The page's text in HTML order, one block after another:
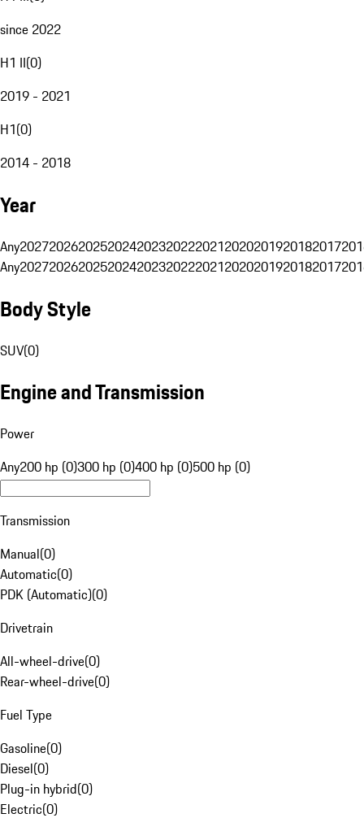
since 2022
H1 II(0)
2019 - 2021
H1(0)
2014 - 2018
Year
Any20272026202520242023202220212020201920182017
Any20272026202520242023202220212020201920182017
Body Style
SUV(0)
Engine and Transmission
Power
Any200 hp (0)300 hp (0)400 hp (0)500 hp (0)
Transmission
Manual(0)
Automatic(0)
PDK (Automatic)(0)
Drivetrain
All-wheel-drive(0)
Rear-wheel-drive(0)
Fuel Type
Gasoline(0)
Diesel(0)
Plug-in hybrid(0)
Electric(0)